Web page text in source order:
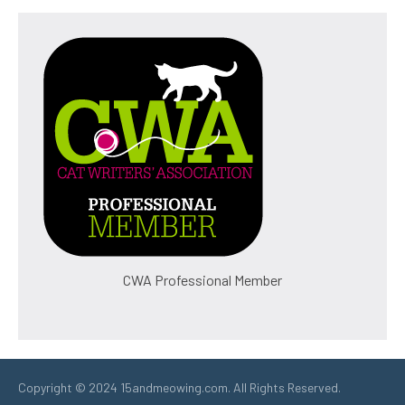
CWA Professional Member
Copyright © 2024 15andmeowing.com. All Rights Reserved.